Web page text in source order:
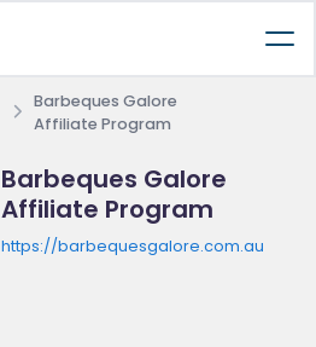
Barbeques Galore
Affiliate Program
Barbeques Galore
Affiliate Program
https://barbequesgalore.com.au